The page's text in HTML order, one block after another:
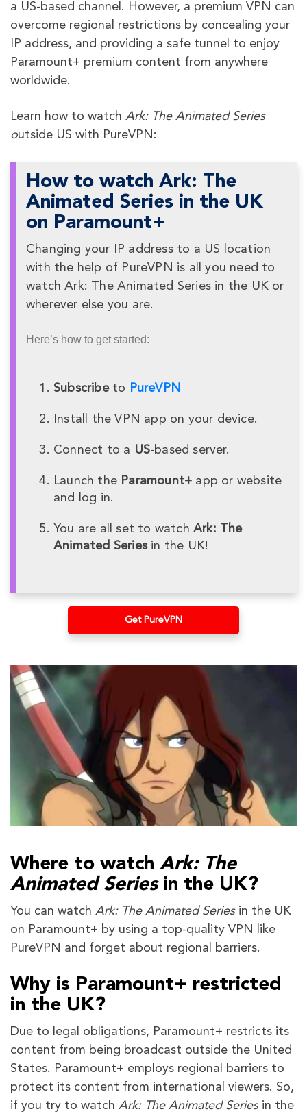
a US-based channel. However, a premium VPN can
overcome regional restrictions by concealing your
IP address, and providing a safe tunnel to enjoy
Paramount+ premium content from anywhere
worldwide.
Learn how to watch Ark: The Animated Series
outside US with PureVPN:
How to watch Ark: The
Animated Series in the UK
on Paramount+
Changing your IP address to a US location
with the help of PureVPN is all you need to
watch Ark: The Animated Series in the UK or
wherever else you are.
Here’s how to get started:
Subscribeto PureVPN
Install the VPN app on your device.
Connect to a US-based server.
Launch the Paramount+ app or website
and log in.
You are all set to watch Ark: The
Animated Seriesin the UK!
Get PureVPN
Where to watch Ark: The
Animated Seriesin the UK?
You can watch Ark: The Animated Seriesin the UK
on Paramount+ by using a top-quality VPN like
PureVPN and forget about regional barriers.
Why is Paramount+ restricted
in the UK?
Due to legal obligations, Paramount+ restricts its
content from being broadcast outside the United
States. Paramount+ employs regional barriers to
protect its content from international viewers. So,
if you try to watch Ark: The Animated Seriesin the